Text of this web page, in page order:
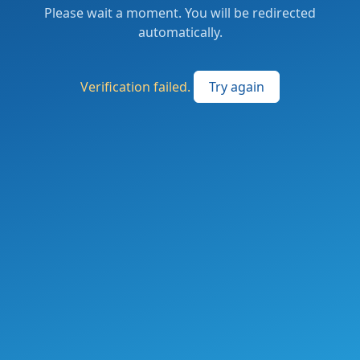
Please wait a moment. You will be redirected
automatically.
Verification failed. Try again